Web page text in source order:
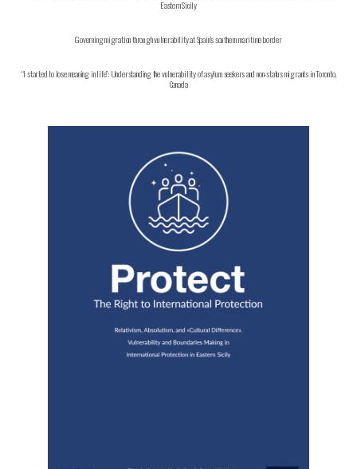
Eastern Sicily
Governing migration through vulnerability at Spain’s southern maritime border
“I started to lose meaning in life”: Understanding the vulnerability of asylum seekers and non-status migrants in Toronto,
Canada